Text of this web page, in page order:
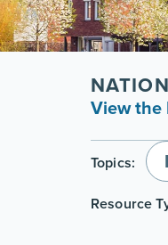
View the
Topics:
Resource